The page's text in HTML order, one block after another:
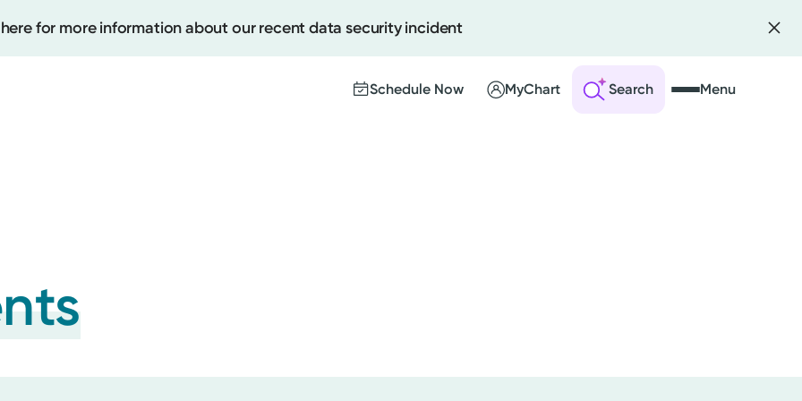
for more information about our recent data security incident
Schedule Now MyChart Search Menu